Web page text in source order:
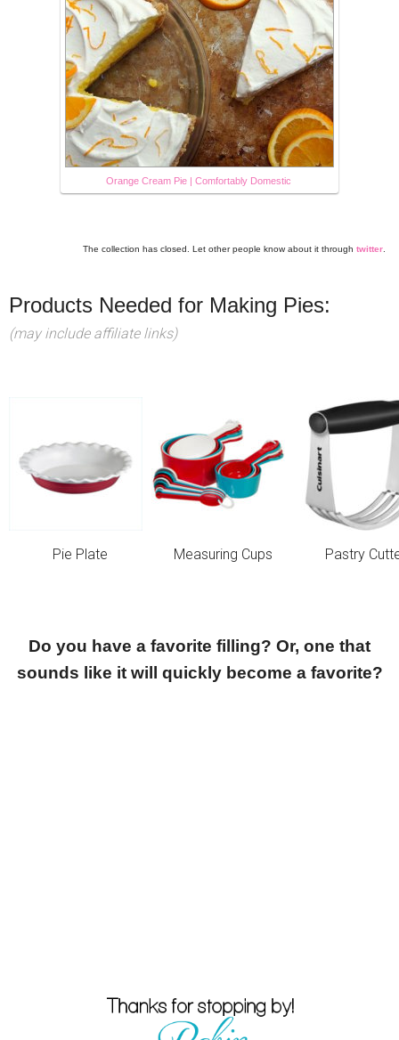
Orange Cream Pie | Comfortably Domestic
The collection has closed. Let other people know about it through twitter
Products Needed for Making Pies:
(may include affiliate links)
Pie Plate Measuring Cups Pastry
Do you have a favorite filling? Or, one that
sounds like it will quickly become a favorite?